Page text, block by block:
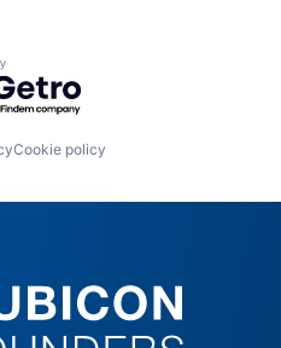
by Getro.com
Cookie policy